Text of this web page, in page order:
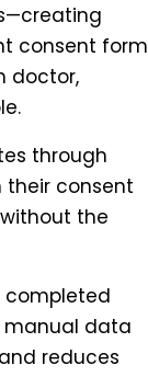
consent form
doctor,
through
their consent
the
completed
manual data
reduces